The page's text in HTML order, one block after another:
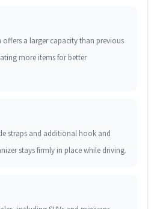
offers a larger capacity than previous
more items for better
straps and additional hook and
stays firmly in place while driving.